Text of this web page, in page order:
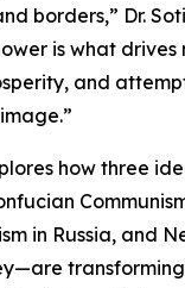
borders,” Dr.
is what drives
and
how three
in Russia, and